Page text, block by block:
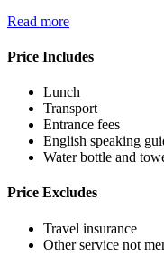
Read more
Price Includes
Lunch
Transport
Entrance fees
English speaking
Water bottle and
Price Excludes
Travel insurance
Other service not